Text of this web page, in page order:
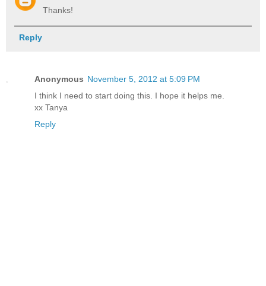
Thanks!
Reply
Anonymous November 5, 2012 at 5:09 PM
I think I need to start doing this. I hope it helps me.
xx Tanya
Reply